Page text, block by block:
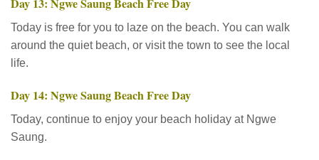
Day 13: Ngwe Saung Beach Free Day
Today is free for you to laze on the beach. You can walk
around the quiet beach, or visit the town to see the local
life.
Day 14: Ngwe Saung Beach Free Day
Today, continue to enjoy your beach holiday at Ngwe
Saung.